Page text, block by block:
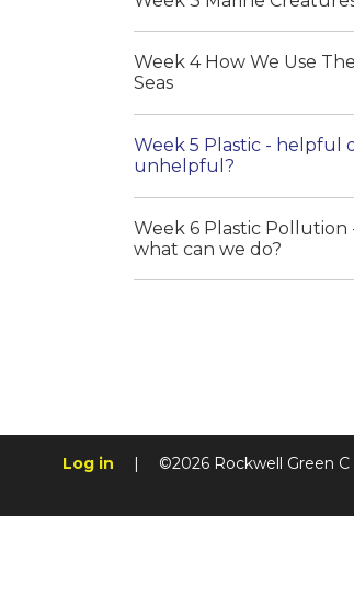
Week 4 How We Use The
Seas
Week 5 Plastic - helpful
unhelpful?
Week 6 Plastic Pollution
what can we do?
Log in | ©2026 Rockwell Green